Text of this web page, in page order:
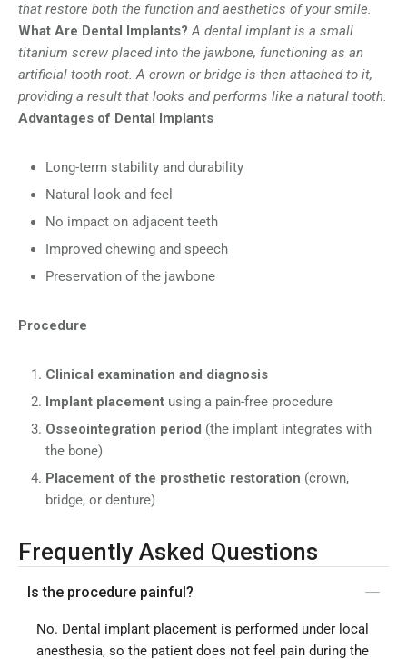
that restore both the function and aesthetics of your smile.
What Are Dental Implants? A dental implant is a small
titanium screw placed into the jawbone, functioning as an
artificial tooth root. A crown or bridge is then attached to it,
providing a result that looks and performs like a natural tooth.
Advantages of Dental Implants
Long-term stability and durability
Natural look and feel
No impact on adjacent teeth
Improved chewing and speech
Preservation of the jawbone
Procedure
Clinical examination and diagnosis
Implant placement using a pain-free procedure
Osseointegration period (the implant integrates with
the bone)
Placement of the prosthetic restoration (crown,
bridge, or denture)
Frequently Asked Questions
Is the procedure painful?
No. Dental implant placement is performed under local
anesthesia, so the patient does not feel pain during the